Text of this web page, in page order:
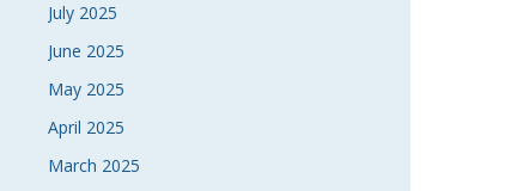
July 2025
June 2025
May 2025
April 2025
March 2025